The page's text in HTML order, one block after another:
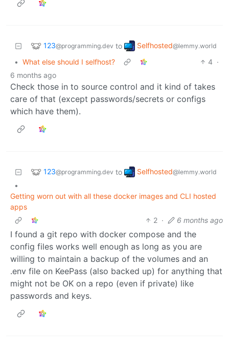
123@programming.dev to Selfhosted@lemmy.world
• What else should I selfhost? 4 ·
6 months ago
Check those in to source control and it kind of takes
care of that (except passwords/secrets or configs
which have them).
123@programming.dev to Selfhosted@lemmy.world
•
Getting worn out with all these docker images and CLI hosted
apps
2 · 6 months ago
I found a git repo with docker compose and the
config files works well enough as long as you are
willing to maintain a backup of the volumes and an
.env file on KeePass (also backed up) for anything that
might not be OK on a repo (even if private) like
passwords and keys.